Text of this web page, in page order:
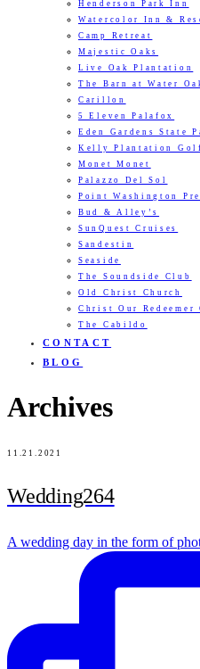
Henderson Park Inn
Watercolor Inn &
Camp Retreat
Majestic Oaks
Live Oak Plantation
The Barn at Water
Carillon
5 Eleven Palafox
Eden Gardens State
Kelly Plantation
Monet Monet
Palazzo Del Sol
Point Washington
Bud & Alley’s
SunQuest Cruises
Sandestin
Seaside
The Soundside Club
Old Christ Church
Christ Our Redeemer
The Cabildo
CONTACT
BLOG
Archives
11.21.2021
Wedding264
A wedding day in the form of